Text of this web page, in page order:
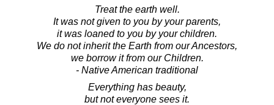
Treat the earth well.
It was not given to you by your parents,
it was loaned to you by your children.
We do not inherit the Earth from our Ancestors,
we borrow it from our Children.
- Native American traditional
Everything has beauty,
but not everyone sees it.